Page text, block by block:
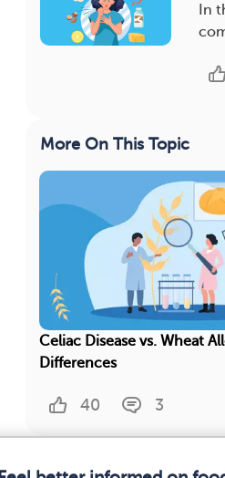
In
More On This Topic
Celiac Disease vs. Wheat
Differences
40 3